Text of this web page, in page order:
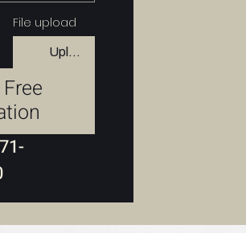
File upload
Upload File